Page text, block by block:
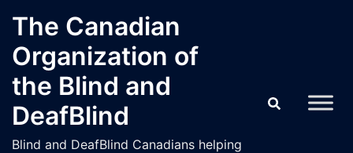
content
The Canadian
Organization of
the Blind and
DeafBlind
Blind and DeafBlind Canadians helping